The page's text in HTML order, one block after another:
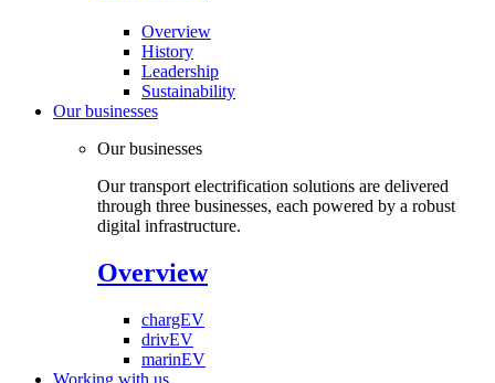
Overview
History
Leadership
Sustainability
Our businesses
Our businesses
Our transport electrification solutions are delivered
through three businesses, each powered by a robust
digital infrastructure.
Overview
chargEV
drivEV
marinEV
Working with us